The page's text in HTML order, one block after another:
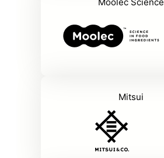
Moolec Science
Mitsui